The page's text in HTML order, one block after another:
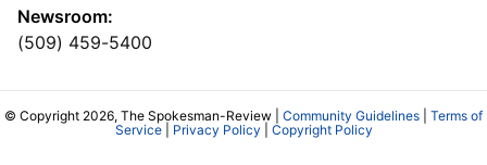
Newsroom:
(509) 459-5400
© Copyright 2026, The Spokesman-Review | Community Guidelines
Terms of
Service| Privacy Policy Copyright Policy